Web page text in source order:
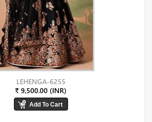
LEHENGA-6255
₹ 9,500.00 (INR)